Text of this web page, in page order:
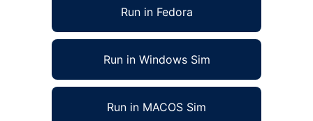
Run in Fedora
Run in Windows Sim
Run in MACOS Sim